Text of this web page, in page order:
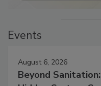
August 6, 2026